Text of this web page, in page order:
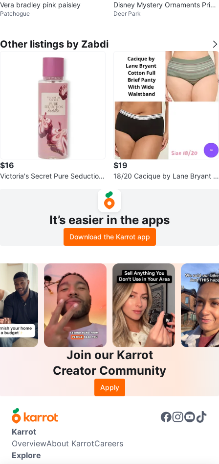
Vera bradley pink paisley
Patchogue
Disney Mystery Ornaments Princ
ess Collection
Deer Park
Other listings by Zabdi
$16
Victoria's Secret Pure Seduction
$19
18/20 Cacique by Lane Bryant C
It’s easier in the apps
Download the Karrot app
Join our Karrot
Creator Community
Apply
Karrot
OverviewAbout KarrotCareers
Explore